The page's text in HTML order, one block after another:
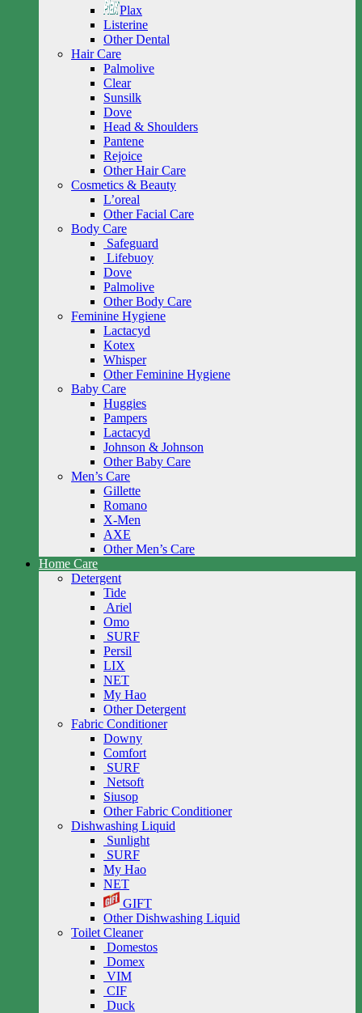
Plax
Listerine
Other Dental
Hair Care
Palmolive
Clear
Sunsilk
Dove
Head & Shoulders
Pantene
Rejoice
Other Hair Care
Cosmetics & Beauty
L’oreal
Other Facial Care
Body Care
Safeguard
Lifebuoy
Dove
Palmolive
Other Body Care
Feminine Hygiene
Lactacyd
Kotex
Whisper
Other Feminine Hygiene
Baby Care
Huggies
Pampers
Lactacyd
Johnson & Johnson
Other Baby Care
Men’s Care
Gillette
Romano
X-Men
AXE
Other Men’s Care
Home Care
Detergent
Tide
Ariel
Omo
SURF
Persil
LIX
NET
My Hao
Other Detergent
Fabric Conditioner
Downy
Comfort
SURF
Netsoft
Siusop
Other Fabric Conditioner
Dishwashing Liquid
Sunlight
SURF
My Hao
NET
GIFT
Other Dishwashing Liquid
Toilet Cleaner
Domestos
Domex
VIM
CIF
Duck